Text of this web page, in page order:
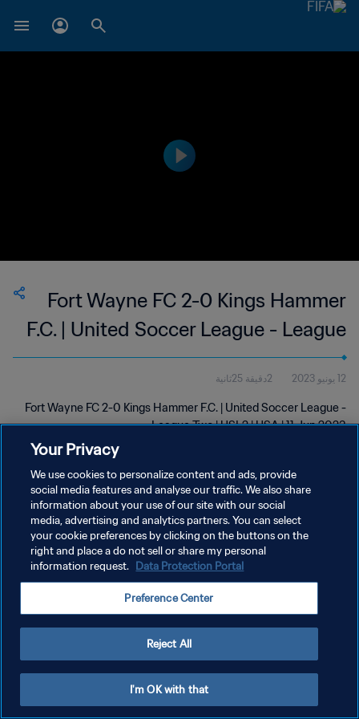
Fort Wayne FC 2-0 Kings Hammer
F.C. | United Soccer League - League
Two | 11 Jun 2023
12 يونيو 2023 2دقيقة 25ثانية
Fort Wayne FC 2-0 Kings Hammer F.C. | United Soccer League -
League Two | USL2 | USA | 11 Jun 2023
سياسة الخصوصية
إدارة تفضيلات ملفات تعريف الارتباط
Your Privacy
We use cookies to personalize content and ads, provide
social media features and analyse our traffic. We also share
information about your use of our site with our social
media, advertising and analytics partners. You can select
your cookie preferences by clicking on the buttons on the
right and place a do not sell or share my personal
information request. Data Protection Portal
Preference Center
Reject All
I'm OK with that